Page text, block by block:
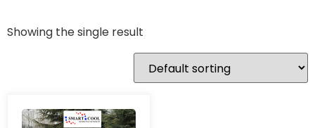
Showing the single result